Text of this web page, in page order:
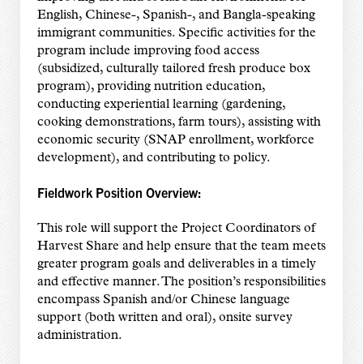
English, Chinese-, Spanish-, and Bangla-speaking
immigrant communities. Specific activities for the
program include improving food access
(subsidized, culturally tailored fresh produce box
program), providing nutrition education,
conducting experiential learning (gardening,
cooking demonstrations, farm tours), assisting with
economic security (SNAP enrollment, workforce
development), and contributing to policy.
Fieldwork Position Overview:
This role will support the Project Coordinators of
Harvest Share and help ensure that the team meets
greater program goals and deliverables in a timely
and effective manner. The position’s responsibilities
encompass Spanish and/or Chinese language
support (both written and oral), onsite survey
administration.